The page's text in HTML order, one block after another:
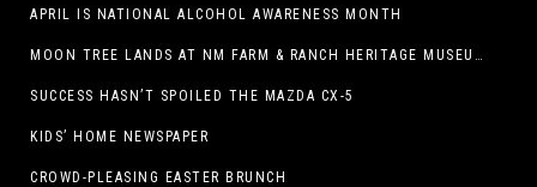
APRIL IS NATIONAL ALCOHOL AWARENESS MONTH
MOON TREE LANDS AT NM FARM & RANCH HERITAGE MUSEUM
SUCCESS HASN’T SPOILED THE MAZDA CX-5
KIDS’ HOME NEWSPAPER
CROWD-PLEASING EASTER BRUNCH